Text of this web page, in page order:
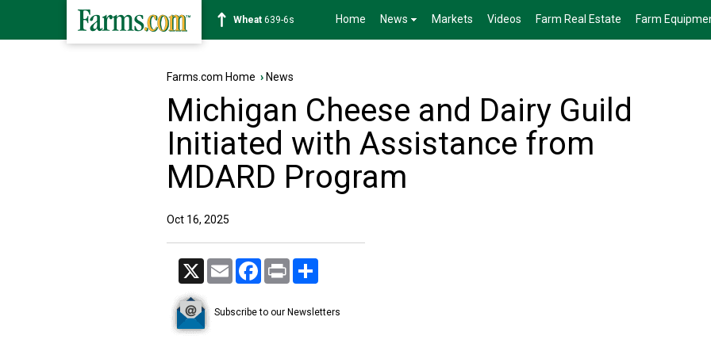
Soybean1176-2s Home News Markets Videos Farm Real Estate Farm
Farms.com Home › News
Michigan Cheese and Dairy Guild
Initiated with Assistance from
MDARD Program
Oct 16, 2025
X Email Facebook
Print
Subscribe to our Newsletters